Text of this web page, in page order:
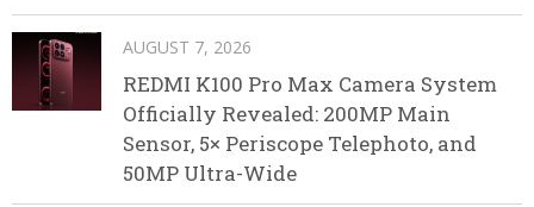
AUGUST 7, 2026
REDMI K100 Pro Max Camera System
Officially Revealed: 200MP Main
Sensor, 5× Periscope Telephoto, and
50MP Ultra-Wide